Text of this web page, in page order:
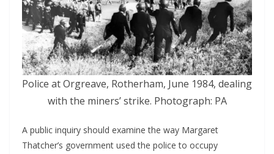
Police at Orgreave, Rotherham, June 1984, dealing
with the miners’ strike. Photograph: PA
A public inquiry should examine the way Margaret
Thatcher’s government used the police to occupy